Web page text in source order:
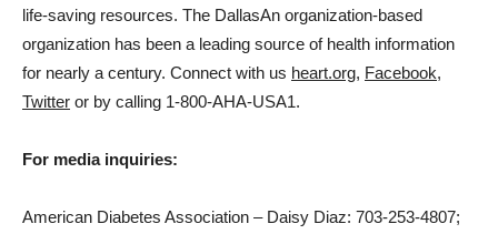
life-saving resources. The DallasAn organization-based
organization has been a leading source of health information
for nearly a century. Connect with us heart.org, Facebook,
Twitter or by calling 1-800-AHA-USA1.
For media inquiries:
American Diabetes Association – Daisy Diaz: 703-253-4807;